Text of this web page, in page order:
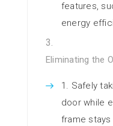
features,
energy
Eliminating the
Safely
door while
frame stays